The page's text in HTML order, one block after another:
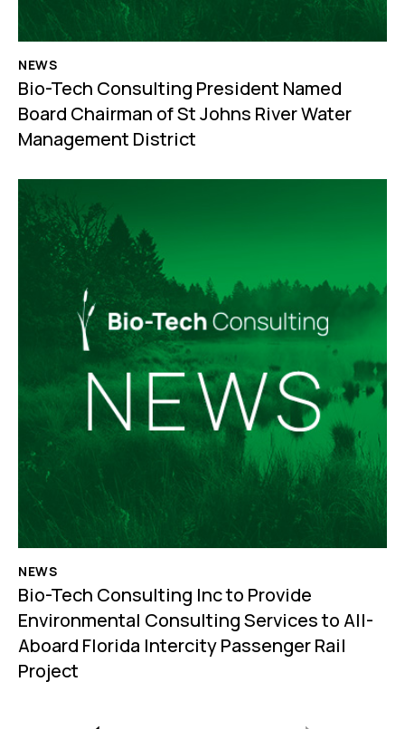
NEWS
Bio-Tech Consulting President Named
Board Chairman of St Johns River Water
Management District
NEWS
Bio-Tech Consulting Inc to Provide
Environmental Consulting Services to All-
Aboard Florida Intercity Passenger Rail
Project